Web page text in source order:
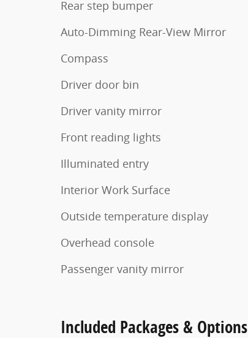
Rear step bumper
Auto-Dimming Rear-View Mirror
Compass
Driver door bin
Driver vanity mirror
Front reading lights
Illuminated entry
Interior Work Surface
Outside temperature display
Overhead console
Passenger vanity mirror
Included Packages & Options